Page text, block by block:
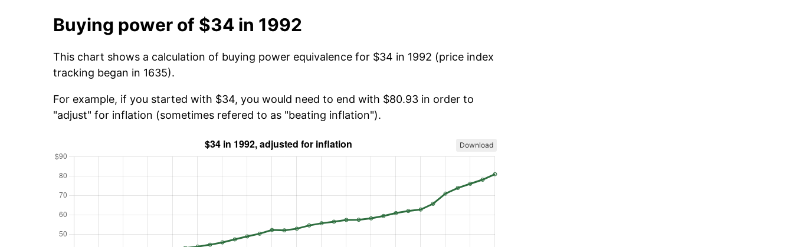
Buying power of $34 in 1992
This chart shows a calculation of buying power equivalence for $34 in 1992 (price index
tracking began in 1635).
For example, if you started with $34, you would need to end with $80.93 in order to
"adjust" for inflation (sometimes refered to as "beating inflation").
Download